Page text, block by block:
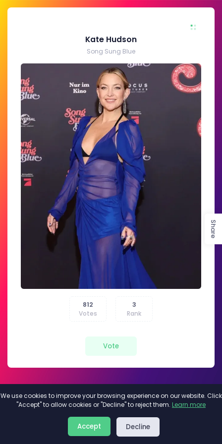
Kate Hudson
Song Sung Blue
812
Votes
3
Rank
Vote
2026© Minivote
Privacy
Share
We use cookies to improve your browsing experience on our website. Click
"Accept" to allow cookies or "Decline" to reject them. Learn more
Accept Decline